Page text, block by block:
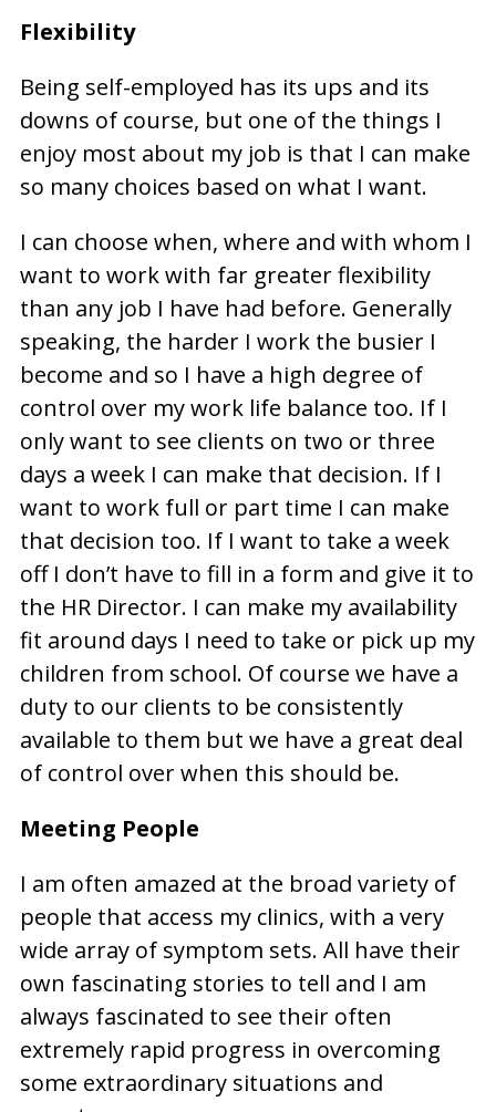
Flexibility
Being self-employed has its ups and its
downs of course, but one of the things I
enjoy most about my job is that I can make
so many choices based on what I want.
I can choose when, where and with whom I
want to work with far greater flexibility
than any job I have had before. Generally
speaking, the harder I work the busier I
become and so I have a high degree of
control over my work life balance too. If I
only want to see clients on two or three
days a week I can make that decision. If I
want to work full or part time I can make
that decision too. If I want to take a week
off I don’t have to fill in a form and give it to
the HR Director. I can make my availability
fit around days I need to take or pick up my
children from school. Of course we have a
duty to our clients to be consistently
available to them but we have a great deal
of control over when this should be.
Meeting People
I am often amazed at the broad variety of
people that access my clinics, with a very
wide array of symptom sets. All have their
own fascinating stories to tell and I am
always fascinated to see their often
extremely rapid progress in overcoming
some extraordinary situations and